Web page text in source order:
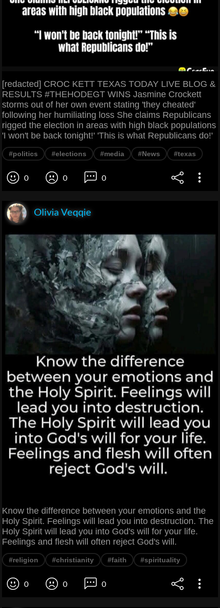
[redacted] CROC KETT TEXAS TODAY LIVE BLOG &
RESULTS #THEHODEGT WINS Jasmine Crockett
storms out of her own event stating 'they cheated'
following her humiliating loss She claims Republicans
rigged the election in areas with high black populations
'I won't be back tonight!' 'This is what Republicans do!'
#politics #elections #media #News #texas
0 0 0
Olivia Veqqie
Know the difference between your emotions and the
Holy Spirit. Feelings will lead you into destruction. The
Holy Spirit will lead you into God's will for your life.
Feelings and flesh will often reject God's will.
#religion #christianity #faith #spirituality
0 0 0